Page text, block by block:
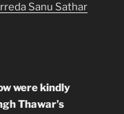
Sanu Sathar
were kindly
Thawar’s